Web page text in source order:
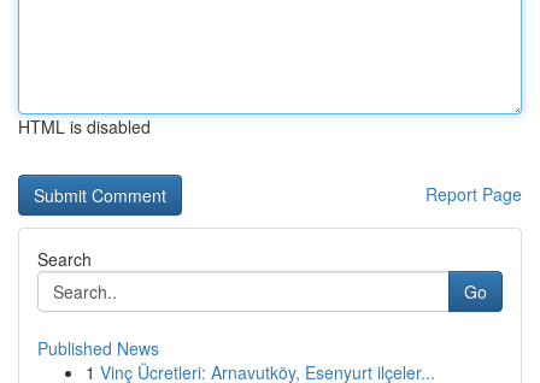
HTML is disabled
Report Page
Search
Go
Published News
1 Vinç Ücretleri: Arnavutköy, Esenyurt ilçeler...